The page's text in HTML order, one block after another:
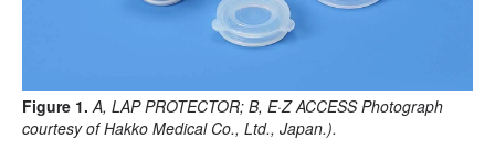
Figure 1. A, LAP PROTECTOR; B, E·Z ACCESS Photograph
courtesy of Hakko Medical Co., Ltd., Japan.).